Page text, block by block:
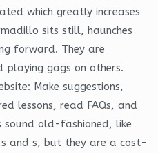
which greatly increases
sits still, haunches
forward. They are
playing gags on others.
Make suggestions,
lessons, read FAQs, and
sound old-fashioned, like
and s, but they are a cost-